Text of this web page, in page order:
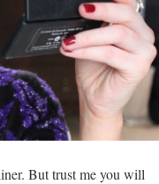
But trust me you will